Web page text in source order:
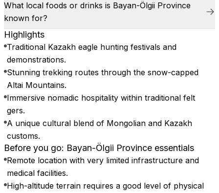
What local foods or drinks is Bayan-Ölgii Province
known for?
Highlights
Traditional Kazakh eagle hunting festivals and
demonstrations.
Stunning trekking routes through the snow-capped
Altai Mountains.
Immersive nomadic hospitality within traditional felt
gers.
A unique cultural blend of Mongolian and Kazakh
customs.
Before you go: Bayan-Ölgii Province essentials
Remote location with very limited infrastructure and
medical facilities.
High-altitude terrain requires a good level of physical